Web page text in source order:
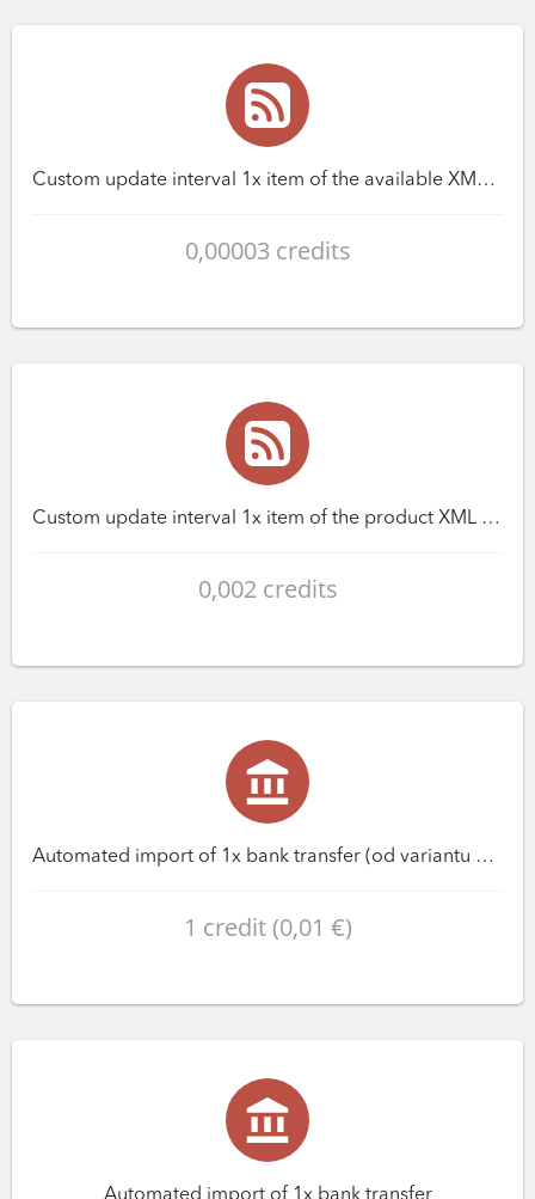
Custom update interval 1x item of the available XML feed
0,00003 credits
Custom update interval 1x item of the product XML feed
0,002 credits
Automated import of 1x bank transfer (od variantu Premium)
1 credit (0,01 €)